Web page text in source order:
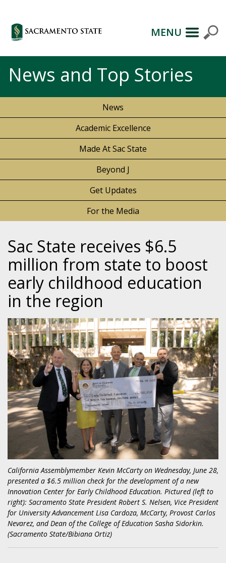
MENU
News and Top Stories
News
Academic Excellence
Made At Sac State
Beyond J
Get Updates
For the Media
Sac State receives $6.5
million from state to boost
early childhood education
in the region
California Assemblymember Kevin McCarty on Wednesday, June 28,
presented a $6.5 million check for the development of a new
Innovation Center for Early Childhood Education. Pictured (left to
right): Sacramento State President Robert S. Nelsen, Vice President
for University Advancement Lisa Cardoza, McCarty, Provost Carlos
Nevarez, and Dean of the College of Education Sasha Sidorkin.
(Sacramento State/Bibiana Ortiz)